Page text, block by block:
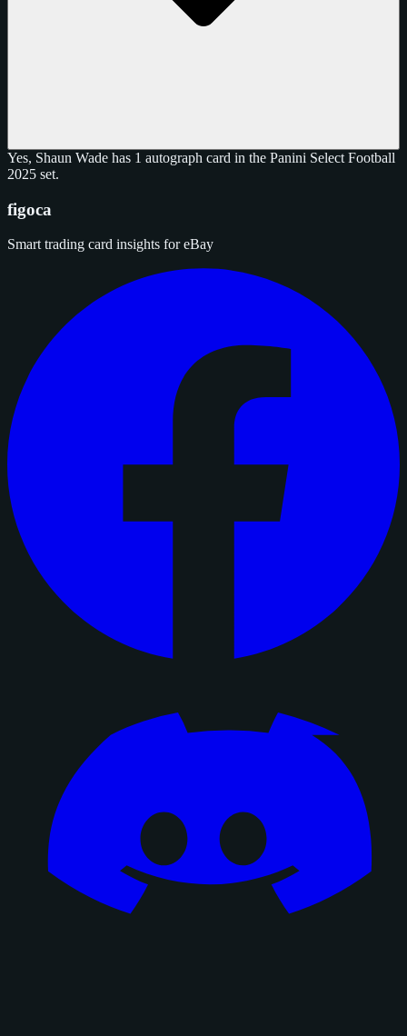
Yes, Shaun Wade has 1 autograph card in the Panini Select Football
2025 set.
figoca
Smart trading card insights for eBay